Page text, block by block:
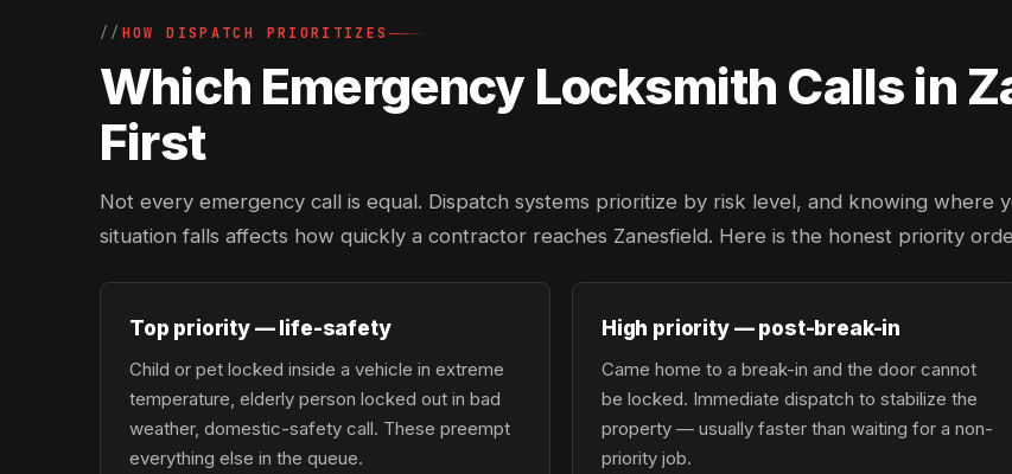
HOW DISPATCH PRIORITIZES
Which Emergency Locksmith Calls in
First
Not every emergency call is equal. Dispatch systems prioritize by risk level, and knowing where
situation falls affects how quickly a contractor reaches Zanesfield. Here is the honest priority
Top priority — life-safety
Child or pet locked inside a vehicle in extreme
temperature, elderly person locked out in bad
weather, domestic-safety call. These preempt
everything else in the queue.
High priority — post-break-in
Came home to a break-in and the door cannot
be locked. Immediate dispatch to stabilize the
property — usually faster than waiting for a non-
priority job.